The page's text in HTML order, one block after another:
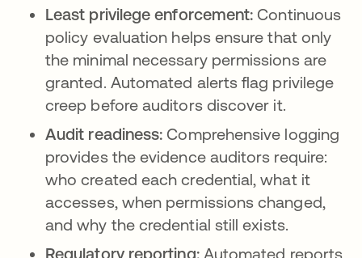
Least privilege enforcement: Continuous
policy evaluation helps ensure that only
the minimal necessary permissions are
granted. Automated alerts flag privilege
creep before auditors discover it.
Audit readiness: Comprehensive logging
provides the evidence auditors require:
who created each credential, what it
accesses, when permissions changed,
and why the credential still exists.
Regulatory reporting:Automated reports